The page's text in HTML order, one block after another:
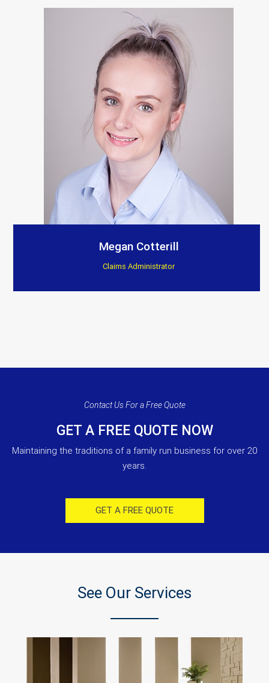
Megan Cotterill
Claims Administrator
Contact Us For a Free Quote
GET A FREE QUOTE NOW
Maintaining the traditions of a family run business for over 20
years.
GET A FREE QUOTE
See Our Services